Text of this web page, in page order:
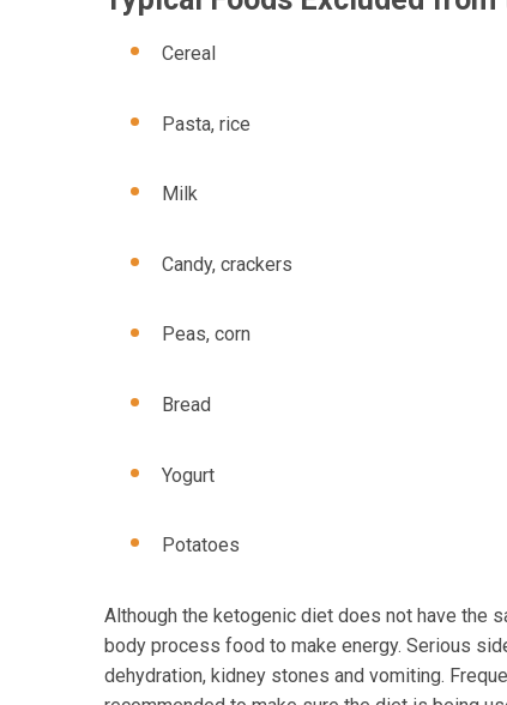
Cereal
Pasta, rice
Milk
Candy, crackers
Peas, corn
Bread
Yogurt
Potatoes
Although the ketogenic diet does not have the
body process food to make energy. Serious
dehydration, kidney stones and vomiting.